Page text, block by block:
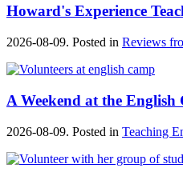
Howard's Experience
2026-08-09. Posted in Reviews
A Weekend at the English
2026-08-09. Posted in Teaching